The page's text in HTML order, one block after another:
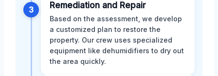
3 Remediation and Repair
Based on the assessment, we develop
a customized plan to restore the
property. Our crew uses specialized
equipment like dehumidifiers to dry out
the area quickly.